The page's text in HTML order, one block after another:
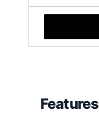
Features